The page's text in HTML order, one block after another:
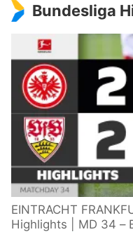
Bundesliga
EINTRACHT
Highlights | MD 34 –